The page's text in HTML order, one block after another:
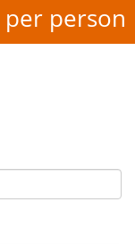
per person